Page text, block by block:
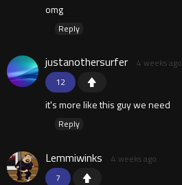
omg
Reply
12
justanothersurfer 4 weeks ago
it's more like this guy we need
Reply
7
Lemmiwinks 4 weeks ago